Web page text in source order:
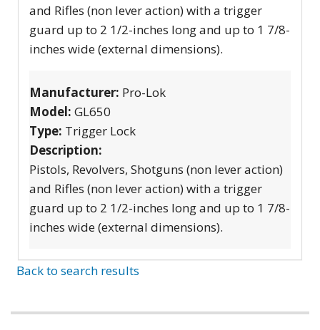
and Rifles (non lever action) with a trigger
guard up to 2 1/2-inches long and up to 1 7/8-
inches wide (external dimensions).
Manufacturer: Pro-Lok
Model: GL650
Type: Trigger Lock
Description:
Pistols, Revolvers, Shotguns (non lever action)
and Rifles (non lever action) with a trigger
guard up to 2 1/2-inches long and up to 1 7/8-
inches wide (external dimensions).
Back to search results